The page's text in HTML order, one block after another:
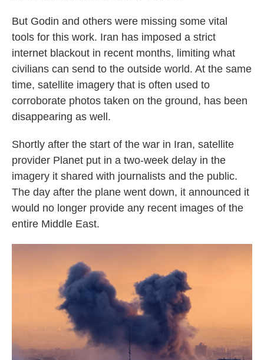
But Godin and others were missing some vital
tools for this work. Iran has imposed a strict
internet blackout in recent months, limiting what
civilians can send to the outside world. At the same
time, satellite imagery that is often used to
corroborate photos taken on the ground, has been
disappearing as well.
Shortly after the start of the war in Iran, satellite
provider Planet put in a two-week delay in the
imagery it shared with journalists and the public.
The day after the plane went down, it announced it
would no longer provide any recent images of the
entire Middle East.